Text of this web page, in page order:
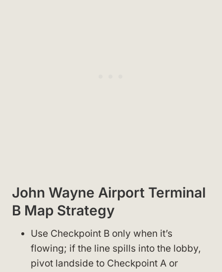
John Wayne Airport Terminal
B Map Strategy
Use Checkpoint B only when it’s
flowing; if the line spills into the lobby,
pivot landside to Checkpoint A or